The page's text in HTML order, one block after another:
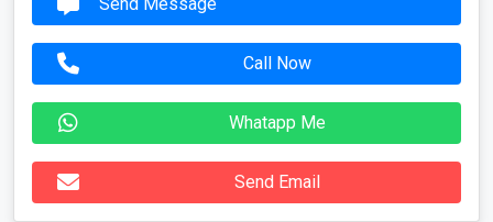
Call Now
Whatapp Me
Send Email